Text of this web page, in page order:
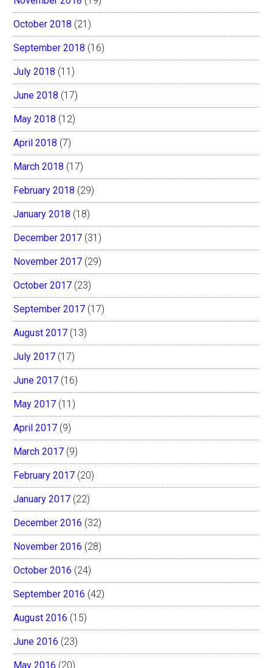
October 2018 (21)
September 2018 (16)
July 2018 (11)
June 2018 (17)
May 2018 (12)
April 2018 (7)
March 2018 (17)
February 2018 (29)
January 2018 (18)
December 2017 (31)
November 2017 (29)
October 2017 (23)
September 2017 (17)
August 2017 (13)
July 2017 (17)
June 2017 (16)
May 2017 (11)
April 2017 (9)
March 2017 (9)
February 2017 (20)
January 2017 (22)
December 2016 (32)
November 2016 (28)
October 2016 (24)
September 2016 (42)
August 2016 (15)
June 2016 (23)
May 2016 (20)